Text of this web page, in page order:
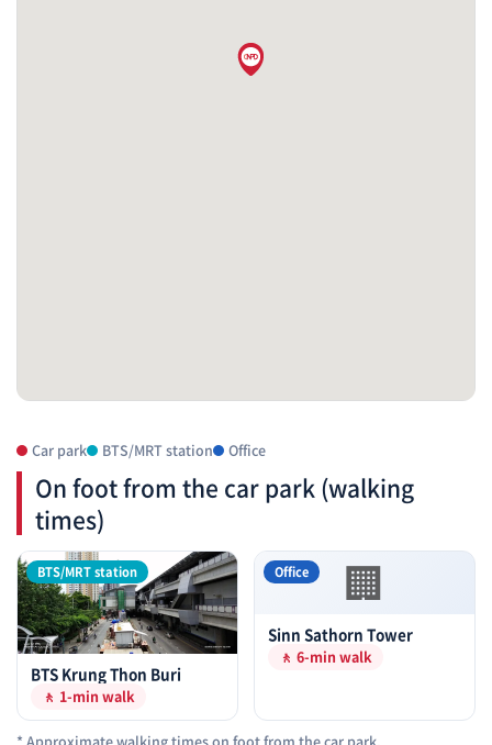
Car park BTS/MRT station Office
On foot from the car park (walking
times)
BTS/MRT station
BTS Krung Thon Buri
🚶 1-min walk
🏢
Office
Sinn Sathorn Tower
🚶 6-min walk